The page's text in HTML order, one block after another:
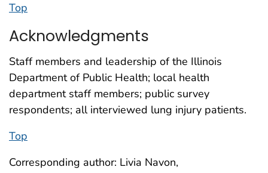
Top
Acknowledgments
Staff members and leadership of the Illinois
Department of Public Health; local health
department staff members; public survey
respondents; all interviewed lung injury patients.
Top
Corresponding author: Livia Navon,